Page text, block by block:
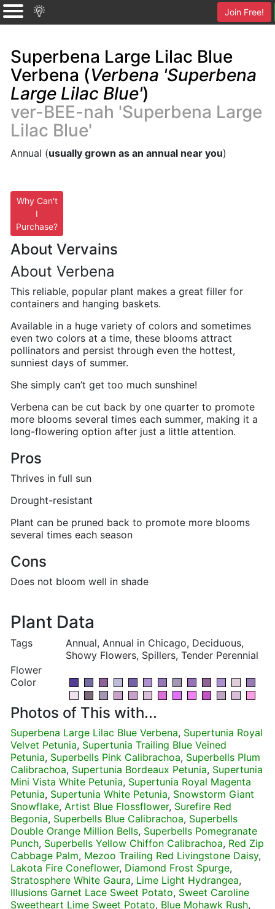
Join Free!
Superbena Large Lilac Blue
Verbena (Verbena 'Superbena
Large Lilac Blue')
ver-BEE-nah 'Superbena Large
Lilac Blue'
Annual (usually grown as an annual near you)
Why Can't
I
Purchase?
About Vervains
About Verbena
This reliable, popular plant makes a great filler for
containers and hanging baskets.
Available in a huge variety of colors and sometimes
even two colors at a time, these blooms attract
pollinators and persist through even the hottest,
sunniest days of summer.
She simply can’t get too much sunshine!
Verbena can be cut back by one quarter to promote
more blooms several times each summer, making it a
long-flowering option after just a little attention.
Pros
Thrives in full sun
Drought-resistant
Plant can be pruned back to promote more blooms
several times each season
Cons
Does not bloom well in shade
Plant Data
Tags
Annual, Annual in Chicago, Deciduous,
Showy Flowers, Spillers, Tender Perennial
Flower
Color
Photos of This with...
Superbena Large Lilac Blue Verbena, Supertunia Royal
Velvet Petunia, Supertunia Trailing Blue Veined
Petunia, Superbells Pink Calibrachoa, Superbells Plum
Calibrachoa, Supertunia Bordeaux Petunia, Supertunia
Mini Vista White Petunia, Supertunia Royal Magenta
Petunia, Supertunia White Petunia, Snowstorm Giant
Snowflake, Artist Blue Flossflower, Surefire Red
Begonia, Superbells Blue Calibrachoa, Superbells
Double Orange Million Bells, Superbells Pomegranate
Punch, Superbells Yellow Chiffon Calibrachoa, Red Zip
Cabbage Palm, Mezoo Trailing Red Livingstone Daisy,
Lakota Fire Coneflower, Diamond Frost Spurge,
Stratosphere White Gaura, Lime Light Hydrangea,
Illusions Garnet Lace Sweet Potato, Sweet Caroline
Sweetheart Lime Sweet Potato, Blue Mohawk Rush,